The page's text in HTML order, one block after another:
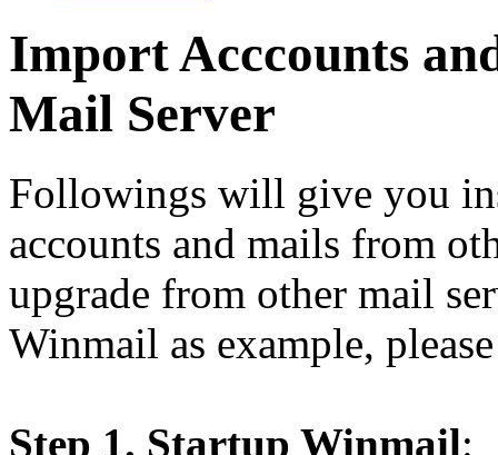
Import Acccounts
Mail Server
Followings will give you
accounts and mails from
upgrade from other mail
Winmail as example,
Step 1. Startup Winmail: